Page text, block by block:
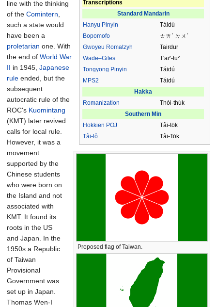
Transcriptions
Standard Mandarin
Hanyu Pinyin
Táidú
Bopomofo
ㄊㄞˊ ㄉㄨˊ
Gwoyeu Romatzyh
Tairdur
Wade–Giles
T'ai²-tu²
Tongyong Pinyin
Táidú
MPS2
Táidú
Hakka
Romanization
Thòi-thu̍k
Southern Min
Hokkien POJ
Tâi-to̍k
Tâi-lô
Tâi-To̍k
Proposed flag of Taiwan.
line with the thinking
of the Comintern,
such a state would
have been a
proletarian one. With
the end of World War
II in 1945, Japanese
rule ended, but the
subsequent
autocratic rule of the
ROC's Kuomintang
(KMT) later revived
calls for local rule.
However, it was a
movement
supported by the
Chinese students
who were born on
the Island and not
associated with
KMT. It found its
roots in the US
and Japan. In the
1950s a Republic
of Taiwan
Provisional
Government was
set up in Japan.
Thomas Wen-I